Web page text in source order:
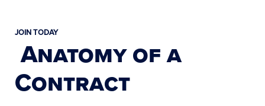
JOIN TODAY
Anatomy of a
Contract